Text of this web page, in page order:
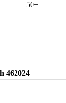
50+
462024